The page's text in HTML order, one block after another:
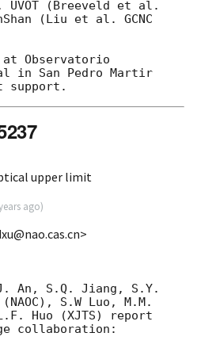
UVOT (Breeveld et al.
(Liu et al. GCNC
Observatorio
in San Pedro Martir
upper limit
ago)
An, S.Q. Jiang, S.Y.
S.W Luo, M.M.
Huo (XJTS) report
collaboration: